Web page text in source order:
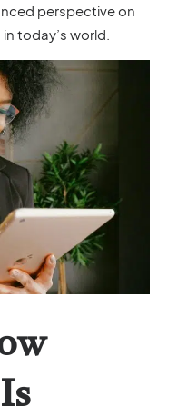
perspective on
today’s world.